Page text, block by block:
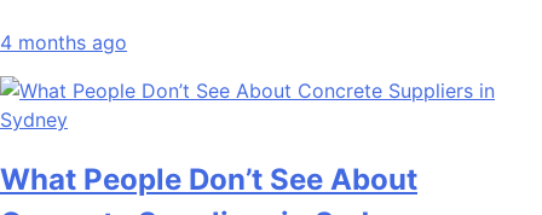
4 months ago
What People Don’t See About